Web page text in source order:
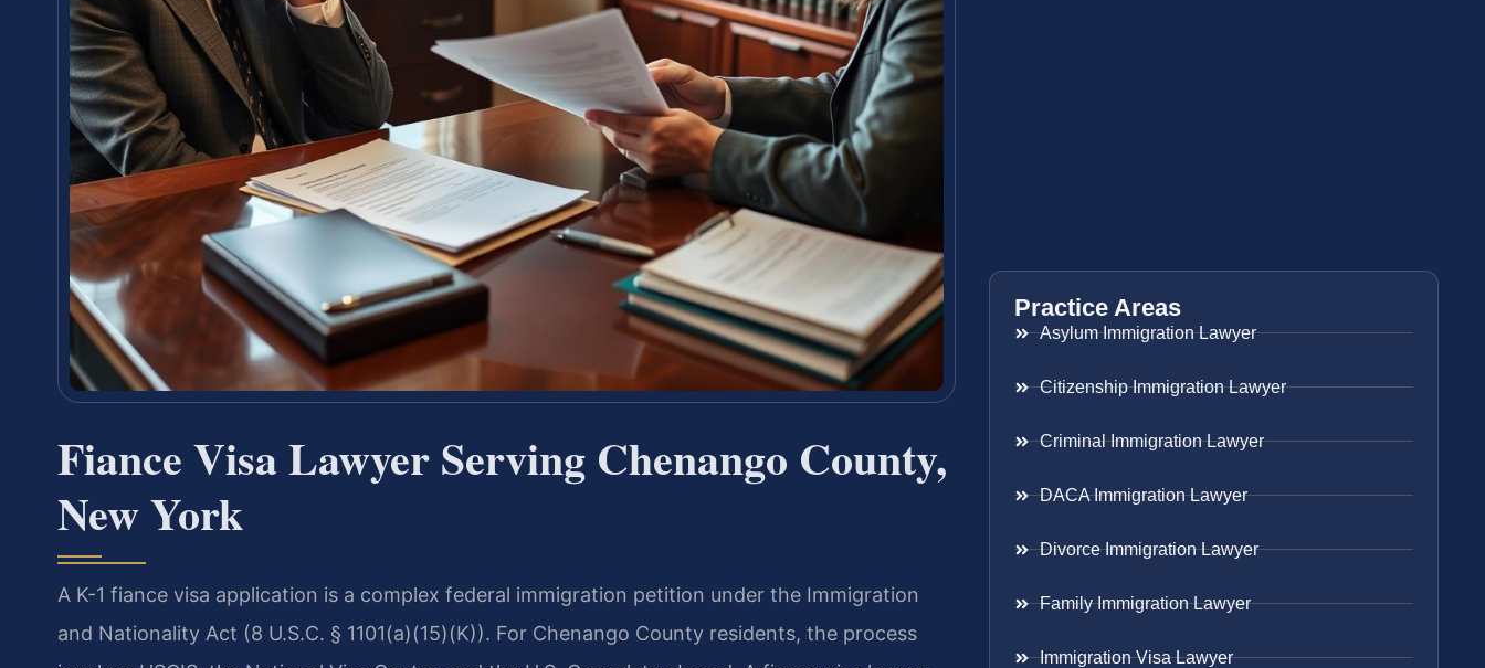
Fiance Visa Lawyer Serving Chenango County,
New York
A K-1 fiance visa application is a complex federal immigration petition under the Immigration
and Nationality Act (8 U.S.C. § 1101(a)(15)(K)). For Chenango County residents, the process
Practice Areas
Asylum Immigration Lawyer
Citizenship Immigration Lawyer
Criminal Immigration Lawyer
DACA Immigration Lawyer
Divorce Immigration Lawyer
Family Immigration Lawyer
Immigration Visa Lawyer